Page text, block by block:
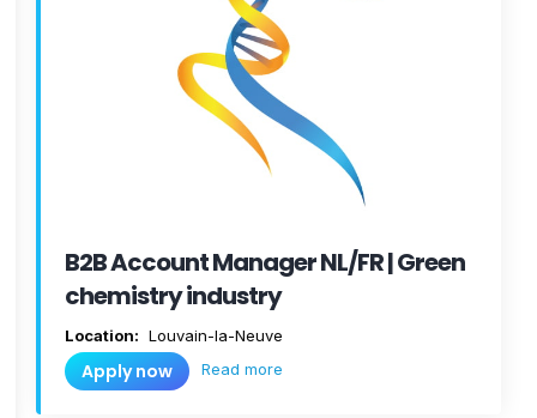
B2B Account Manager NL/FR | Green
chemistry industry
Location: Louvain-la-Neuve
Apply now Read more